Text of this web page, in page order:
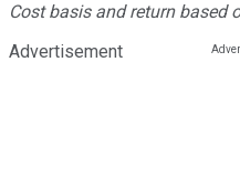
Cost basis and return based
Advertisement